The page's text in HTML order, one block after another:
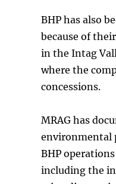
BHP has also
because of
in the Intag
where the
concessions.
MRAG has
environmental
BHP
including the